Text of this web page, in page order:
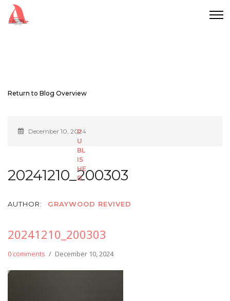
Return to Blog Overview
December 10, 2024
20241210_200303
AUTHOR: GRAYWOOD REVIVED
20241210_200303
0 comments / December 10, 2024